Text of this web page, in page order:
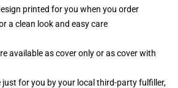
printed for you when you order
a clean look and easy care
available as cover only or as cover with
just for you by your local third-party fulfiller,